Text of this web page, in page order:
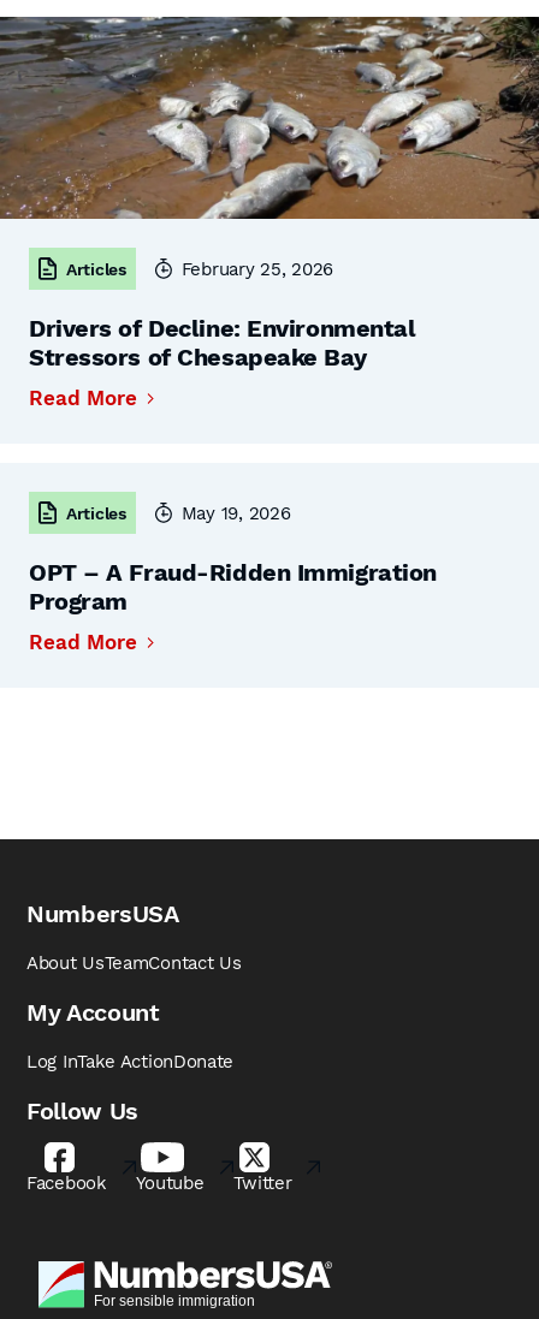
Articles February 25, 2026
Drivers of Decline: Environmental
Stressors of Chesapeake Bay
Read More
Articles May 19, 2026
OPT – A Fraud-Ridden Immigration
Program
Read More
NumbersUSA
About UsTeamContact Us
My Account
Log InTake ActionDonate
Follow Us
Facebook Youtube Twitter